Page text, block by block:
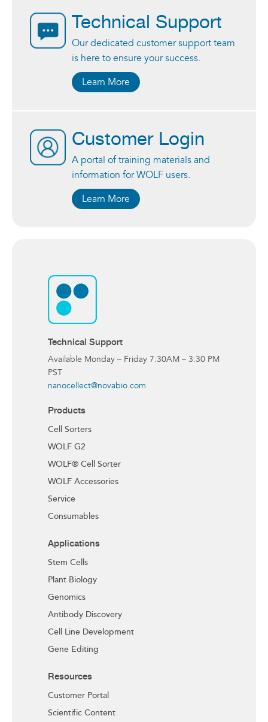
Technical Support
Our dedicated customer support team
is here to ensure your success.
Learn More
Customer Login
A portal of training materials and
information for WOLF users.
Learn More
Technical Support
Available Monday – Friday 7:30AM – 3:30 PM
PST
nanocellect@novabio.com
Products
Cell Sorters
WOLF G2
WOLF® Cell Sorter
WOLF Accessories
Service
Consumables
Applications
Stem Cells
Plant Biology
Genomics
Antibody Discovery
Cell Line Development
Gene Editing
Resources
Customer Portal
Scientific Content